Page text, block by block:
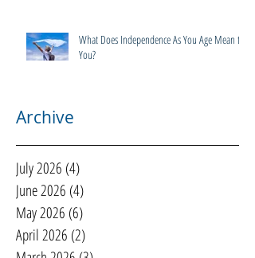
What Does Independence As You Age Mean to
You?
Archive
July 2026 (4)
June 2026 (4)
May 2026 (6)
April 2026 (2)